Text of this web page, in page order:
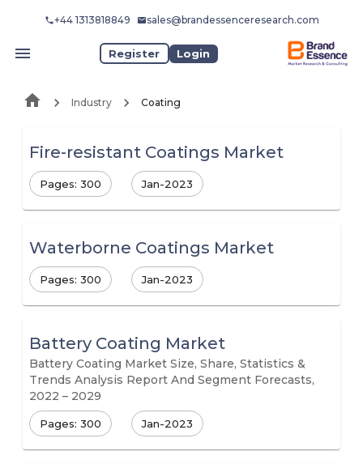
+44 1313818849 sales@brandessenceresearch.com
Register Login
Industry Coating
Fire-resistant Coatings Market
Pages: 300 Jan-2023
Waterborne Coatings Market
Pages: 300 Jan-2023
Battery Coating Market
Battery Coating Market Size, Share, Statistics &
Trends Analysis Report And Segment Forecasts,
2022 – 2029
Pages: 300 Jan-2023